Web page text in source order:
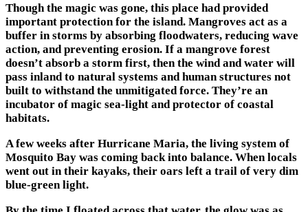
Though the magic was gone, this place had provided
important protection for the island. Mangroves act as a
buffer in storms by absorbing floodwaters, reducing wave
action, and preventing erosion. If a mangrove forest
doesn’t absorb a storm first, then the wind and water will
pass inland to natural systems and human structures not
built to withstand the unmitigated force. They’re an
incubator of magic sea-light and protector of coastal
habitats.
A few weeks after Hurricane Maria, the living system of
Mosquito Bay was coming back into balance. When locals
went out in their kayaks, their oars left a trail of very dim
blue-green light.